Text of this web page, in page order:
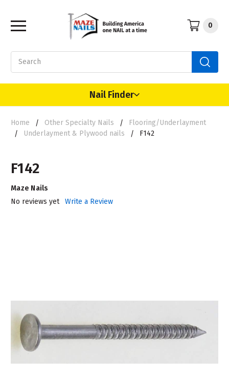
0
Nail Finder
Home Other Specialty Nails
Flooring/Underlayment
Underlayment & Plywood nails
F142
F142
Maze Nails
No reviews yet
Write a Review